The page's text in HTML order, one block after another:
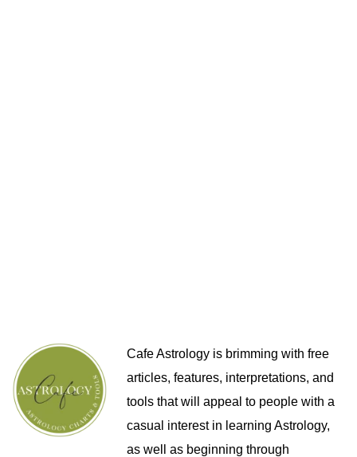
Cafe Astrology is brimming with free
articles, features, interpretations, and
tools that will appeal to people with a
casual interest in learning Astrology,
as well as beginning through